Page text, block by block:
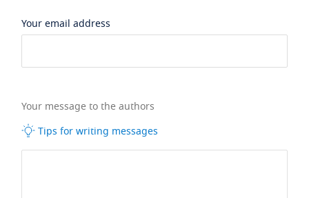
Your email address
Your message to the authors
Tips for writing messages